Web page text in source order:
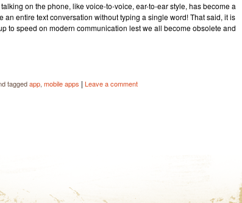
on the phone, like voice-to-voice, ear-to-ear style, has become a
entire text conversation without typing a single word! That said, it is
to speed on modern communication lest we all become obsolete and
taggedapp, mobile apps | Leave a comment